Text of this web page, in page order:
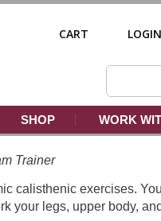
CART LOGIN
SHOP WORK
Trainer
calisthenic exercises.
your legs, upper body,